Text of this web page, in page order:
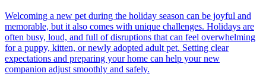
Welcoming a new pet during the holiday season can be joyful and
memorable, but it also comes with unique challenges. Holidays are
often busy, loud, and full of disruptions that can feel overwhelming
for a puppy, kitten, or newly adopted adult pet. Setting clear
expectations and preparing your home can help your new
companion adjust smoothly and safely.